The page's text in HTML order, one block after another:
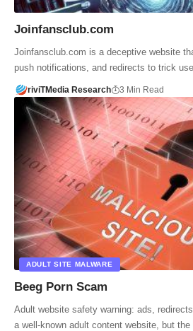
Joinfansclub.com
Joinfansclub.com is a deceptive website
push notifications, and redirects to trick
riviTMedia Research 3 Min Read
ADULT SITE MALWARE
Beeg Porn Scam
Adult website safety warning: ads,
a well-known adult content website, but the